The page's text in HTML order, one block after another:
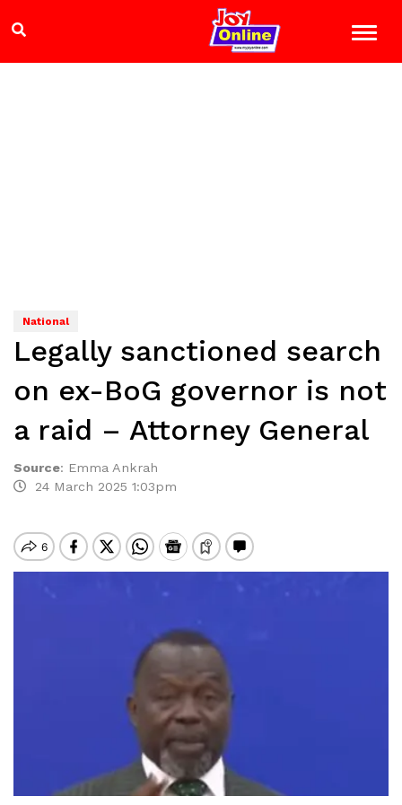
National
Legally sanctioned search
on ex-BoG governor is not
a raid – Attorney General
Source: Emma Ankrah
24 March 2025 1:03pm